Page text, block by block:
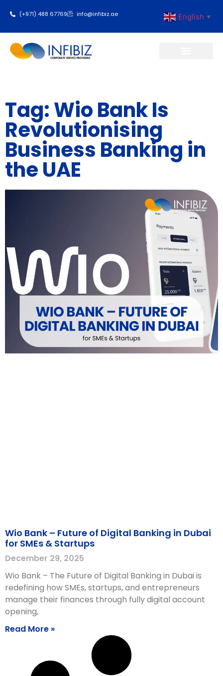
(+971) 488 67769 info@infibiz.ae English ▼
Tag: Wio Bank Is
Revolutionising
Business Banking in
the UAE
Wio Bank – Future of Digital Banking in Dubai
for SMEs & Startups
December 29, 2025
Wio Bank – The Future of Digital Banking in Dubai is
redefining how SMEs, startups, and entrepreneurs
manage their finances through fully digital account
opening,
Read More »